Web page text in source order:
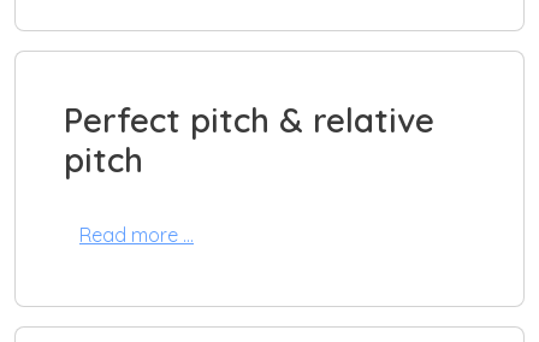
Perfect pitch & relative
pitch
Read more …